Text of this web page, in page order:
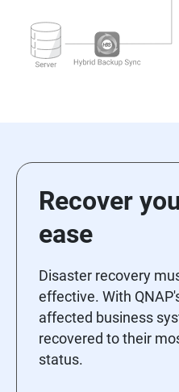
Recover
ease
Disaster recovery
effective. With
affected business
recovered to their
status.